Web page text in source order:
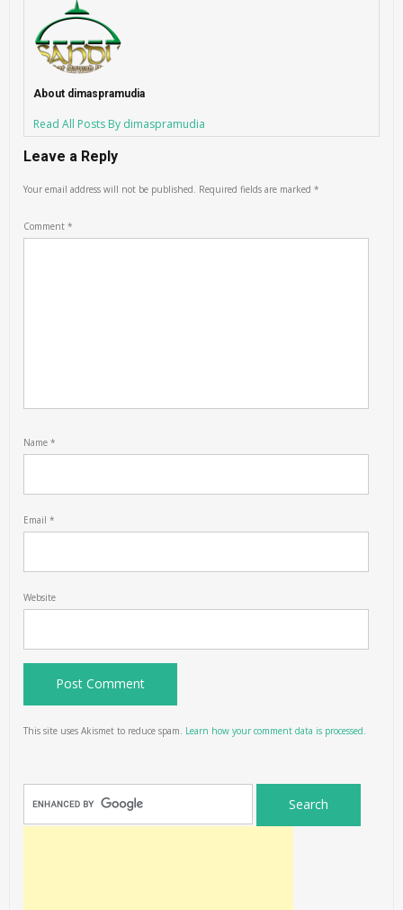
About dimaspramudia
Read All Posts By dimaspramudia
Leave a Reply
Your email address will not be published. Required fields are marked*
Comment*
Name*
Email*
Website
This site uses Akismet to reduce spam. Learn how your comment data is processed.